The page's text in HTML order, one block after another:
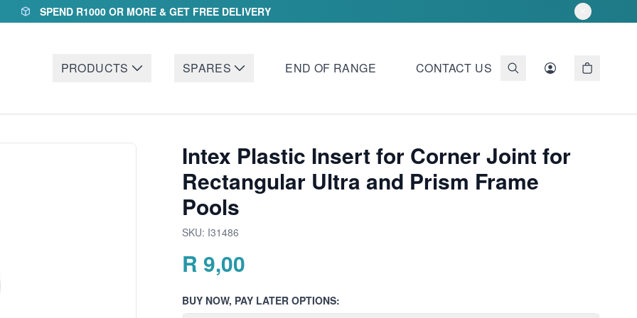
SPEND R1000 OR MORE & GET FREE DELIVERY
PRODUCTS SPARES END OF RANGE CONTACT US
Intex Plastic Insert for Corner Joint for
Rectangular Ultra and Prism Frame
Pools
SKU: I31486
R 9,00
BUY NOW, PAY LATER OPTIONS: